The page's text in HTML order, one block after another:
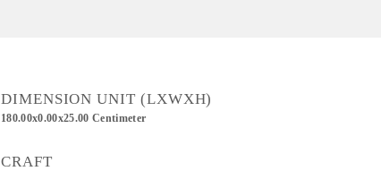
DIMENSION UNIT (LXWXH)
180.00x0.00x25.00 Centimeter
CRAFT